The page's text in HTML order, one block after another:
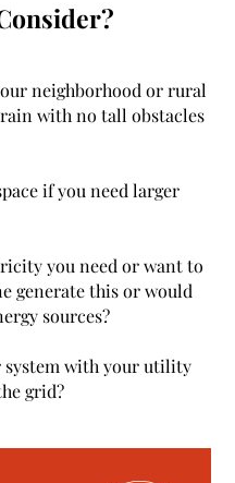
neighborhood or rural
with no tall obstacles
if you need larger
you need or want to
generate this or would
sources?
system with your utility
grid?